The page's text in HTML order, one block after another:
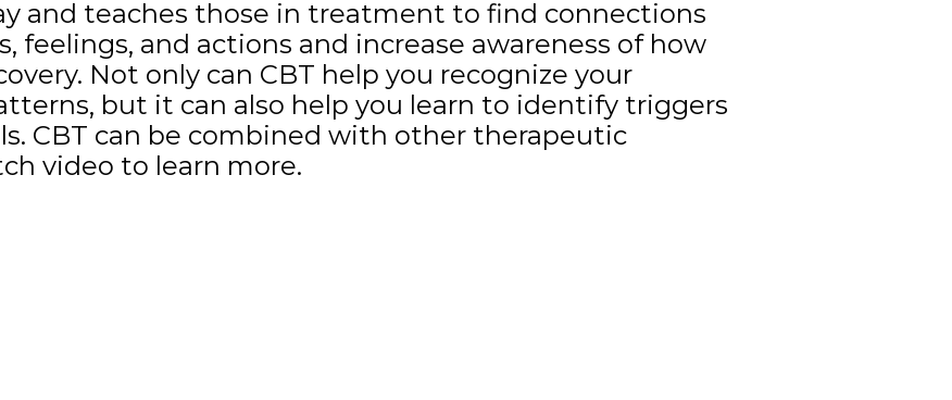
and teaches those in treatment to find connections
and actions and increase awareness of how
Not only can CBT help you recognize your
but it can also help you learn to identify triggers
CBT can be combined with other therapeutic
video to learn more.